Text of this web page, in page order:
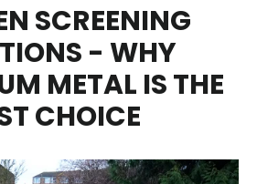
SCREENING
- WHY
METAL IS THE
CHOICE